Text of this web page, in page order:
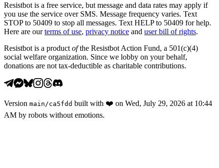
Resistbot is a free service, but message and data rates may apply if
you use the service over SMS. Message frequency varies. Text
STOP to 50409 to stop all messages. Text HELP to 50409 for help.
Here are our terms of use, privacy notice and user bill of rights.
Resistbot is a product ofthe Resistbot Action Fund, a 501(c)(4)
social welfare organization. Since we lobby on your behalf,
donations are not tax-deductible as charitable contributions.
Version main /ca5fdd built with ❤️ on Wed, July 29, 2026 at 10:44
AM by robots without emotions.